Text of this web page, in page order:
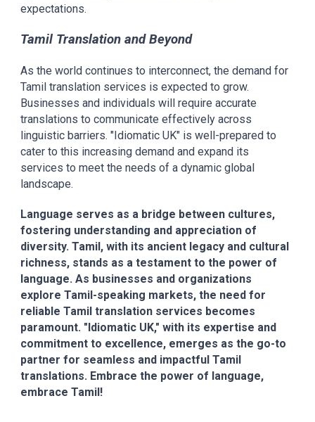
expectations.
Tamil Translation and Beyond
As the world continues to interconnect, the demand for
Tamil translation services is expected to grow.
Businesses and individuals will require accurate
translations to communicate effectively across
linguistic barriers. "Idiomatic UK" is well-prepared to
cater to this increasing demand and expand its
services to meet the needs of a dynamic global
landscape.
Language serves as a bridge between cultures,
fostering understanding and appreciation of
diversity. Tamil, with its ancient legacy and cultural
richness, stands as a testament to the power of
language. As businesses and organizations
explore Tamil-speaking markets, the need for
reliable Tamil translation services becomes
paramount. "Idiomatic UK," with its expertise and
commitment to excellence, emerges as the go-to
partner for seamless and impactful Tamil
translations. Embrace the power of language,
embrace Tamil!